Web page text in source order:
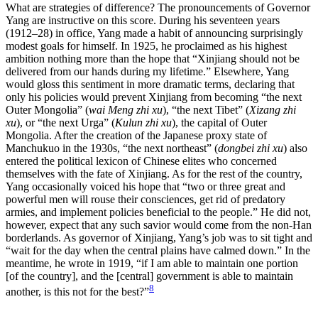
What are strategies of difference? The pronouncements of Governor
Yang are instructive on this score. During his seventeen years
(1912–28) in office, Yang made a habit of announcing surprisingly
modest goals for himself. In 1925, he proclaimed as his highest
ambition nothing more than the hope that “Xinjiang should not be
delivered from our hands during my lifetime.” Elsewhere, Yang
would gloss this sentiment in more dramatic terms, declaring that
only his policies would prevent Xinjiang from becoming “the next
Outer Mongolia” (wai Meng zhi xu), “the next Tibet” (Xizang zhi
xu), or “the next Urga” (Kulun zhi xu), the capital of Outer
Mongolia. After the creation of the Japanese proxy state of
Manchukuo in the 1930s, “the next northeast” (dongbei zhi xu) also
entered the political lexicon of Chinese elites who concerned
themselves with the fate of Xinjiang. As for the rest of the country,
Yang occasionally voiced his hope that “two or three great and
powerful men will rouse their consciences, get rid of predatory
armies, and implement policies beneficial to the people.” He did not,
however, expect that any such savior would come from the non-Han
borderlands. As governor of Xinjiang, Yang’s job was to sit tight and
“wait for the day when the central plains have calmed down.” In the
meantime, he wrote in 1919, “if I am able to maintain one portion
[of the country], and the [central] government is able to maintain
another, is this not for the best?”8